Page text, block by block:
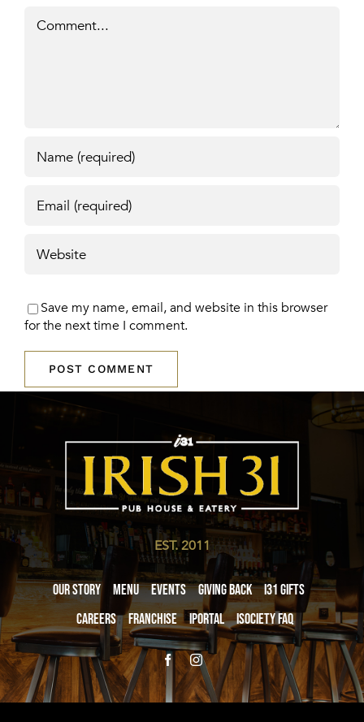
Save my name, email, and website in this browser
for the next time I comment.
EST. 2011
Our Story Menu Events Giving Back
i31 giftS
Careers
Franchise iPortal iSociety FAQ